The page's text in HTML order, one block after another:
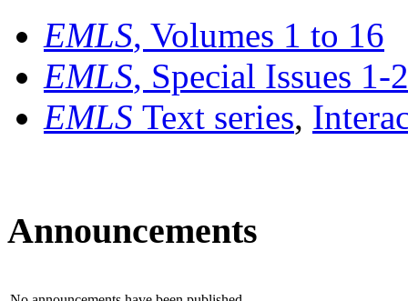
EMLS, Volumes 1 to 16
EMLS, Special Issues 1-
EMLS Text series,
Announcements